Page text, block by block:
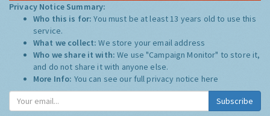
Privacy Notice Summary:
Who this is for:You must be at least 13 years old to use this
service.
What we collect:We store your email address
Who we share it with:We use "Campaign Monitor" to store it,
and do not share it with anyone else.
More Info: You can see our full privacy notice here
Subscribe